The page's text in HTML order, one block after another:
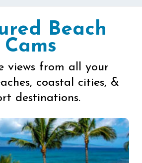
Beach
Cams
views from all your
coastal cities, &
destinations.